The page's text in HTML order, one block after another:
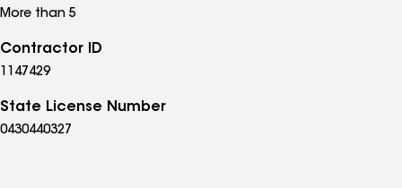
More than 5
Contractor ID
1147429
State License Number
0430440327